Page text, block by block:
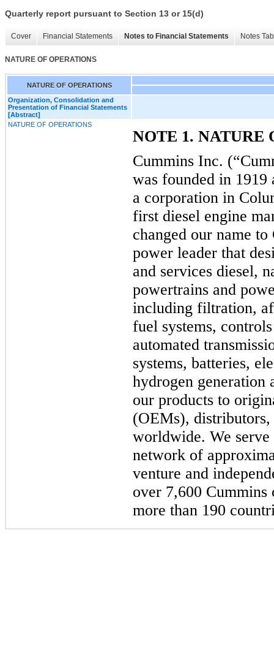
Quarterly report pursuant to Section 13 or 15(d)
Cover Financial Statements Notes to Financial Statements Notes
NATURE OF OPERATIONS
NATURE OF OPERATIONS
Organization, Consolidation and
Presentation of Financial Statements
[Abstract]
NATURE OF OPERATIONS
NOTE 1. NATURE
Cummins Inc.
was founded in 1919
a corporation in
first diesel engine
changed our name
power leader that
and services diesel,
powertrains and
including filtration,
fuel systems,
automated
systems, batteries,
hydrogen generation
our products to
(OEMs), distributors,
worldwide. We serve
network of
venture and
over 7,600
more than 190